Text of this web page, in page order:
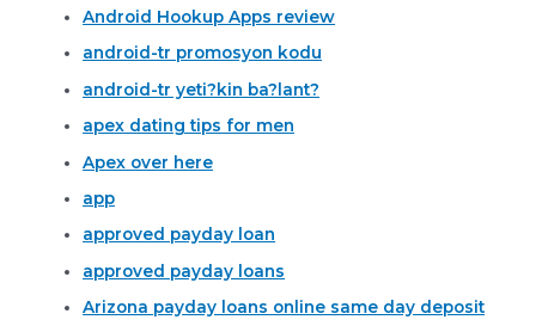
Android Hookup Apps review
android-tr promosyon kodu
android-tr yeti?kin ba?lant?
apex dating tips for men
Apex over here
app
approved payday loan
approved payday loans
Arizona payday loans online same day deposit